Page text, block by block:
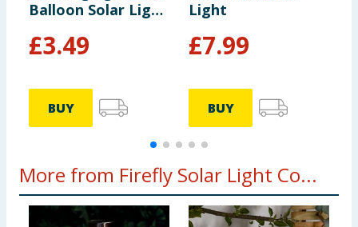
Balloon Solar Light
£3.49
BUY
Light
£7.99
BUY
More from Firefly Solar Light Co...